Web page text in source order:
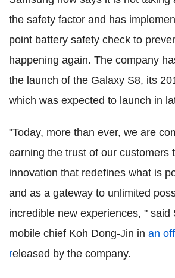
the safety factor and has
point battery safety check to
happening again. The company
the launch of the Galaxy S8, its
which was expected to launch in
"Today, more than ever, we are
earning the trust of our customers
innovation that redefines what is
and as a gateway to unlimited
incredible new experiences, " said
mobile chief Koh Dong-Jin in an
released by the company.